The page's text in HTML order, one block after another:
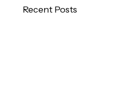
Recent Posts